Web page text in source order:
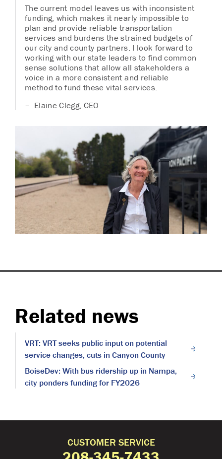
The current model leaves us with inconsistent
funding, which makes it nearly impossible to
plan and provide reliable transportation
services and burdens the strained budgets of
our city and county partners. I look forward to
working with our state leaders to find common
sense solutions that allow all stakeholders a
voice in a more consistent and reliable
method to fund these vital services.
– Elaine Clegg, CEO
Related news
VRT: VRT seeks public input on potential
service changes, cuts in Canyon County
BoiseDev: With bus ridership up in Nampa,
city ponders funding for FY2026
CUSTOMER SERVICE